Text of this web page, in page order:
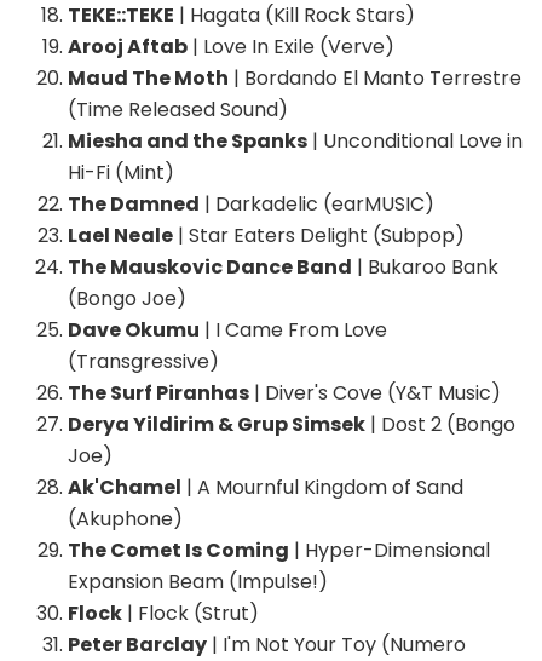
TEKE::TEKE | Hagata (Kill Rock Stars)
Arooj Aftab | Love In Exile (Verve)
Maud The Moth | Bordando El Manto Terrestre
(Time Released Sound)
Miesha and the Spanks | Unconditional Love in
Hi-Fi (Mint)
The Damned | Darkadelic (earMUSIC)
Lael Neale | Star Eaters Delight (Subpop)
The Mauskovic Dance Band | Bukaroo Bank
(Bongo Joe)
Dave Okumu | I Came From Love
(Transgressive)
The Surf Piranhas | Diver's Cove (Y&T Music)
Derya Yildirim & Grup Simsek | Dost 2 (Bongo
Joe)
Ak'Chamel | A Mournful Kingdom of Sand
(Akuphone)
The Comet Is Coming | Hyper-Dimensional
Expansion Beam (Impulse!)
Flock | Flock (Strut)
Peter Barclay | I'm Not Your Toy (Numero